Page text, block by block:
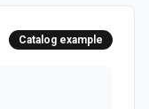
it's faster and
Catalog example